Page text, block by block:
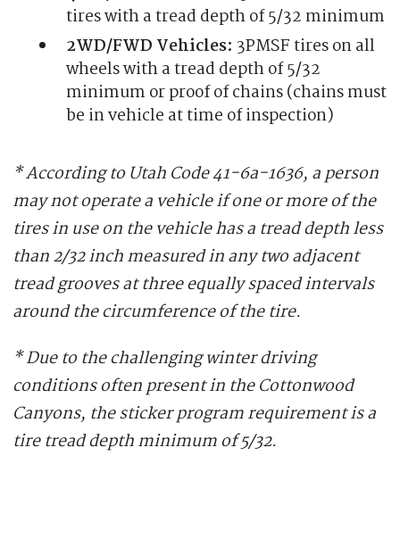
tires with a tread depth of 5/32 minimum
2WD/FWD Vehicles: 3PMSF tires on all
wheels with a tread depth of 5/32
minimum or proof of chains (chains must
be in vehicle at time of inspection)
* According to Utah Code 41-6a-1636, a person
may not operate a vehicle if one or more of the
tires in use on the vehicle has a tread depth less
than 2/32 inch measured in any two adjacent
tread grooves at three equally spaced intervals
around the circumference of the tire.
* Due to the challenging winter driving
conditions often present in the Cottonwood
Canyons, the sticker program requirement is a
tire tread depth minimum of 5/32.